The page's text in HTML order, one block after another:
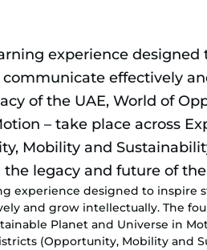
experience designed to inspire
and grow intellectually. The
Planet and Universe in
(Opportunity, Mobility and